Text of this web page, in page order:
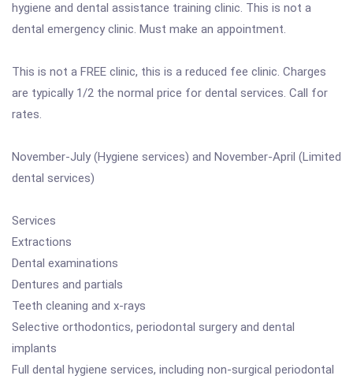
hygiene and dental assistance training clinic. This is not a
dental emergency clinic. Must make an appointment.
This is not a FREE clinic, this is a reduced fee clinic. Charges
are typically 1/2 the normal price for dental services. Call for
rates.
November-July (Hygiene services) and November-April (Limited
dental services)
Services
Extractions
Dental examinations
Dentures and partials
Teeth cleaning and x-rays
Selective orthodontics, periodontal surgery and dental
implants
Full dental hygiene services, including non-surgical periodontal